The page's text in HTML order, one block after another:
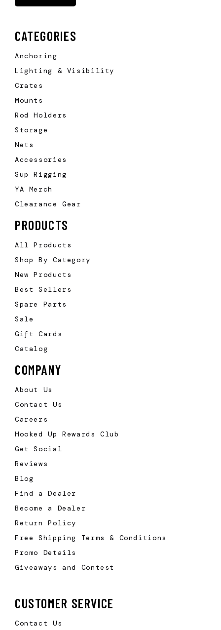
CATEGORIES
Anchoring
Lighting & Visibility
Crates
Mounts
Rod Holders
Storage
Nets
Accessories
Sup Rigging
YA Merch
Clearance Gear
PRODUCTS
All Products
Shop By Category
New Products
Best Sellers
Spare Parts
Sale
Gift Cards
Catalog
COMPANY
About Us
Contact Us
Careers
Hooked Up Rewards Club
Get Social
Reviews
Blog
Find a Dealer
Become a Dealer
Return Policy
Free Shipping Terms & Conditions
Promo Details
Giveaways and Contest
CUSTOMER SERVICE
Contact Us